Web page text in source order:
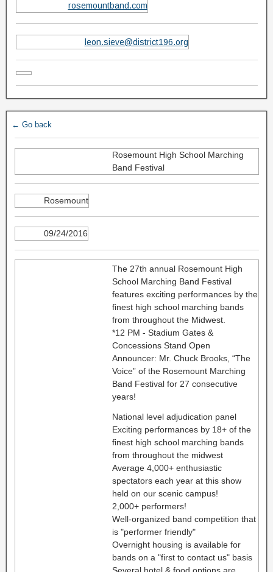
rosemountband.com
leon.sieve@district196.org
← Go back
Rosemount High School Marching
Band Festival
Rosemount
09/24/2016
The 27th annual Rosemount High
School Marching Band Festival
features exciting performances by the
finest high school marching bands
from throughout the Midwest.
*12 PM - Stadium Gates &
Concessions Stand Open
Announcer: Mr. Chuck Brooks, “The
Voice” of the Rosemount Marching
Band Festival for 27 consecutive
years!
National level adjudication panel
Exciting performances by 18+ of the
finest high school marching bands
from throughout the midwest
Average 4,000+ enthusiastic
spectators each year at this show
held on our scenic campus!
2,000+ performers!
Well-organized band competition that
is "performer friendly"
Overnight housing is available for
bands on a "first to contact us" basis